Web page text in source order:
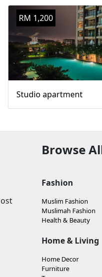
RM 1,200
Studio apartment
Browse
Fashion
Muslim Fashion
Muslimah Fashion
Health & Beauty
Home & Living
Home Decor
Furniture